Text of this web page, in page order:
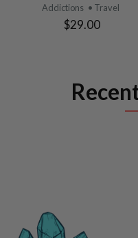
Addictions • Travel
$29.00